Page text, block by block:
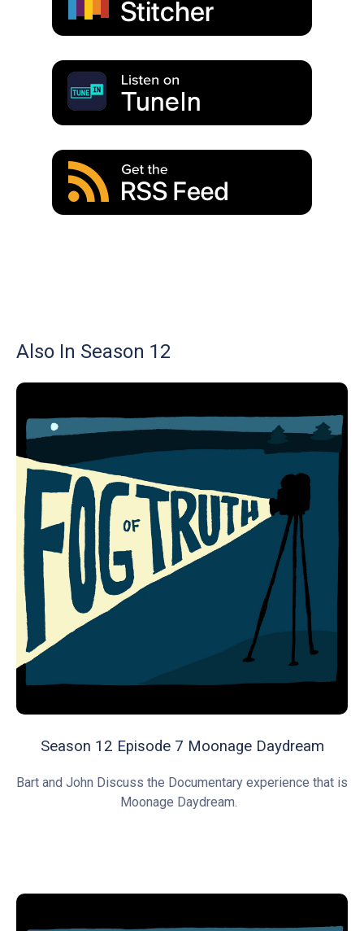
Also In Season 12
Season 12 Episode 7 Moonage Daydream
Bart and John Discuss the Documentary experience that is
Moonage Daydream.